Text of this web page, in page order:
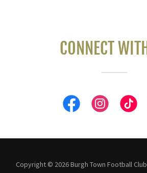
CONNECT
Copyright © 2026 Burgh Town Football